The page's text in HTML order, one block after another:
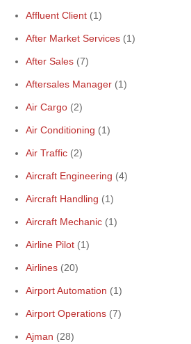
Affluent Client (1)
After Market Services (1)
After Sales (7)
Aftersales Manager (1)
Air Cargo (2)
Air Conditioning (1)
Air Traffic (2)
Aircraft Engineering (4)
Aircraft Handling (1)
Aircraft Mechanic (1)
Airline Pilot (1)
Airlines (20)
Airport Automation (1)
Airport Operations (7)
Ajman (28)